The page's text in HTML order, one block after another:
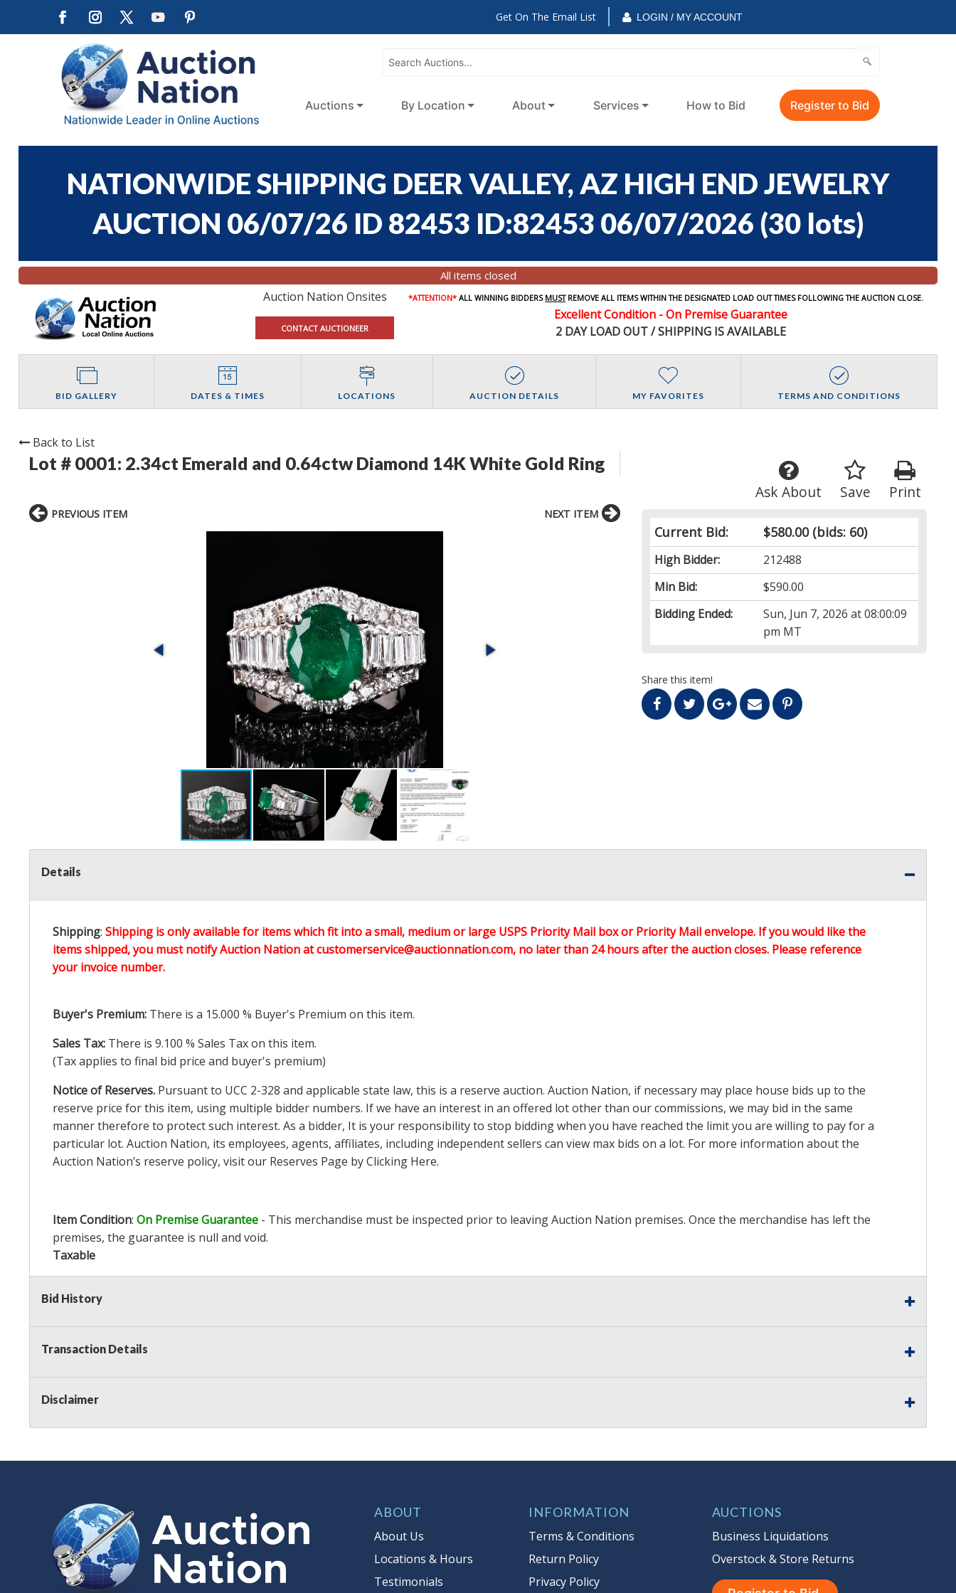
Get On The Email List LOGIN / MY ACCOUNT
Auctions By Location About Services How to Bid Register to Bid
NATIONWIDE SHIPPING DEER VALLEY, AZ HIGH END JEWELRY
AUCTION 06/07/26 ID 82453 ID:82453 06/07/2026 (30 lots)
All items closed
Auction Nation Onsites
CONTACT AUCTIONEER
*ATTENTION* ALL WINNING BIDDERS MUSTREMOVE ALL ITEMS WITHIN THE DESIGNATED LOAD OUT TIMES FOLLOWING THE AUCTION CLOSE.
Excellent Condition - On Premise Guarantee
2 DAY LOAD OUT / SHIPPING IS AVAILABLE
BID GALLERY DATES & TIMES LOCATIONS AUCTION DETAILS MY FAVORITES TERMS AND CONDITIONS
Back to List
Lot # 0001: 2.34ct Emerald and 0.64ctw Diamond 14K White Gold Ring
Print
Save
Ask About
Current Bid: $580.00(bids: 60)
High Bidder:
212488
Min Bid:
$590.00
Bidding Ended:
Sun, Jun 7, 2026 at 08:00:09
pm MT
Share this item!
PREVIOUS ITEM NEXT ITEM
Details
Shipping: Shipping is only available for items which fit into a small, medium or large USPS Priority Mail box or Priority Mail envelope. If you would like the
items shipped, you must notify Auction Nation at customerservice@auctionnation.com, no later than 24 hours after the auction closes. Please reference
your invoice number.
Buyer's Premium: There is a 15.000 % Buyer's Premium on this item.
Sales Tax: There is 9.100 % Sales Tax on this item.
(Tax applies to final bid price and buyer's premium)
Notice of Reserves. Pursuant to UCC 2-328 and applicable state law, this is a reserve auction. Auction Nation, if necessary may place house bids up to the
reserve price for this item, using multiple bidder numbers. If we have an interest in an offered lot other than our commissions, we may bid in the same
manner therefore to protect such interest. As a bidder, It is your responsibility to stop bidding when you have reached the limit you are willing to pay for a
particular lot. Auction Nation, its employees, agents, affiliates, including independent sellers can view max bids on a lot. For more information about the
Auction Nation’s reserve policy, visit our Reserves Page by Clicking Here.
Item Condition: On Premise Guarantee - This merchandise must be inspected prior to leaving Auction Nation premises. Once the merchandise has left the
premises, the guarantee is null and void.
Taxable
Bid History
Transaction Details
Disclaimer
ABOUT
About Us
Locations & Hours
Testimonials
INFORMATION
Terms & Conditions
Return Policy
Privacy Policy
AUCTIONS
Business Liquidations
Overstock & Store Returns